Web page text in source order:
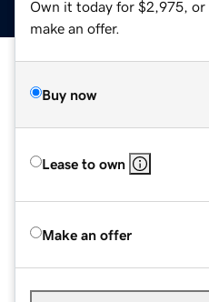
Own it today for $2,975, or
make an offer.
Buy now
Lease to own
Make an offer